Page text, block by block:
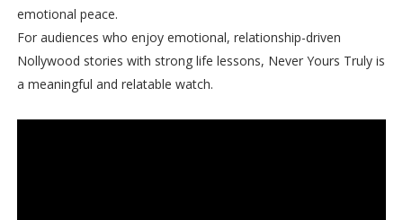
emotional peace.
For audiences who enjoy emotional, relationship-driven
Nollywood stories with strong life lessons, Never Yours Truly is
a meaningful and relatable watch.